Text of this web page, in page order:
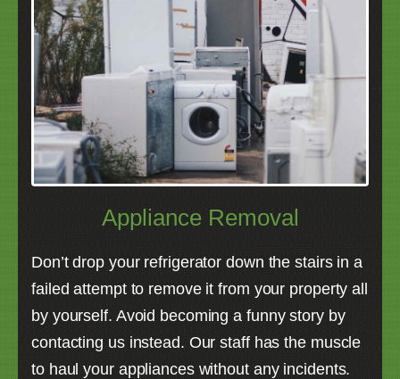
Appliance Removal
Don’t drop your refrigerator down the stairs in a
failed attempt to remove it from your property all
by yourself. Avoid becoming a funny story by
contacting us instead. Our staff has the muscle
to haul your appliances without any incidents.